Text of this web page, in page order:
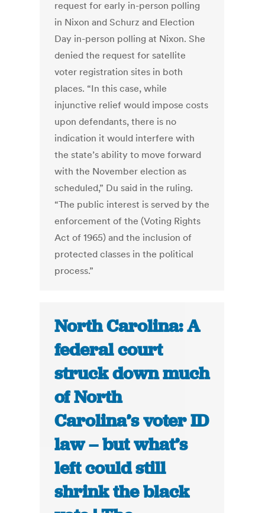
request for early in-person polling
in Nixon and Schurz and Election
Day in-person polling at Nixon. She
denied the request for satellite
voter registration sites in both
places. “In this case, while
injunctive relief would impose costs
upon defendants, there is no
indication it would interfere with
the state’s ability to move forward
with the November election as
scheduled,” Du said in the ruling.
“The public interest is served by the
enforcement of the (Voting Rights
Act of 1965) and the inclusion of
protected classes in the political
process.”
North Carolina: A
federal court
struck down much
of North
Carolina’s voter ID
law – but what’s
left could still
shrink the black